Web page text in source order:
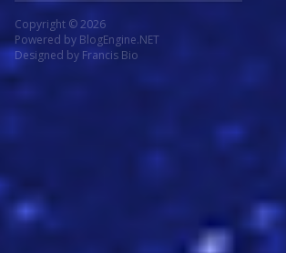
Copyright © 2026
Powered by BlogEngine.NET
Designed by Francis Bio